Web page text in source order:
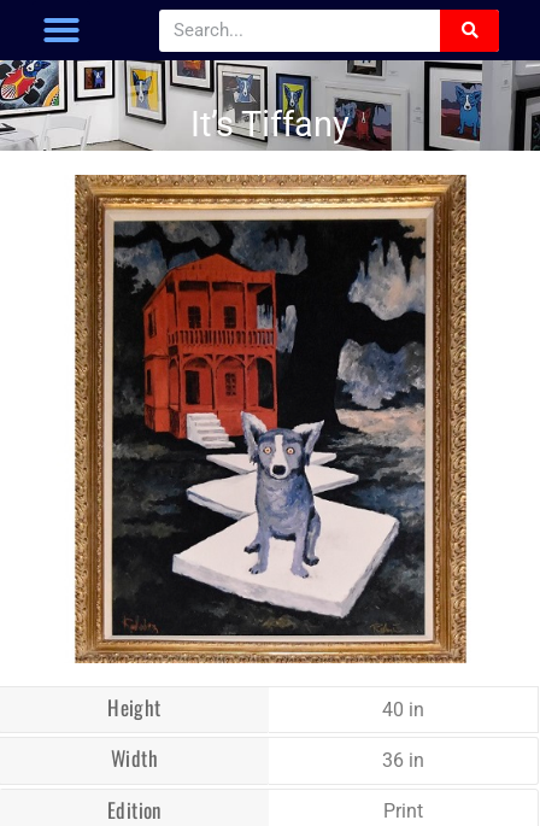
It’s Tiffany
Height 40 in
Width 36 in
Edition Print